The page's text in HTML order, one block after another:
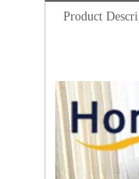
Product